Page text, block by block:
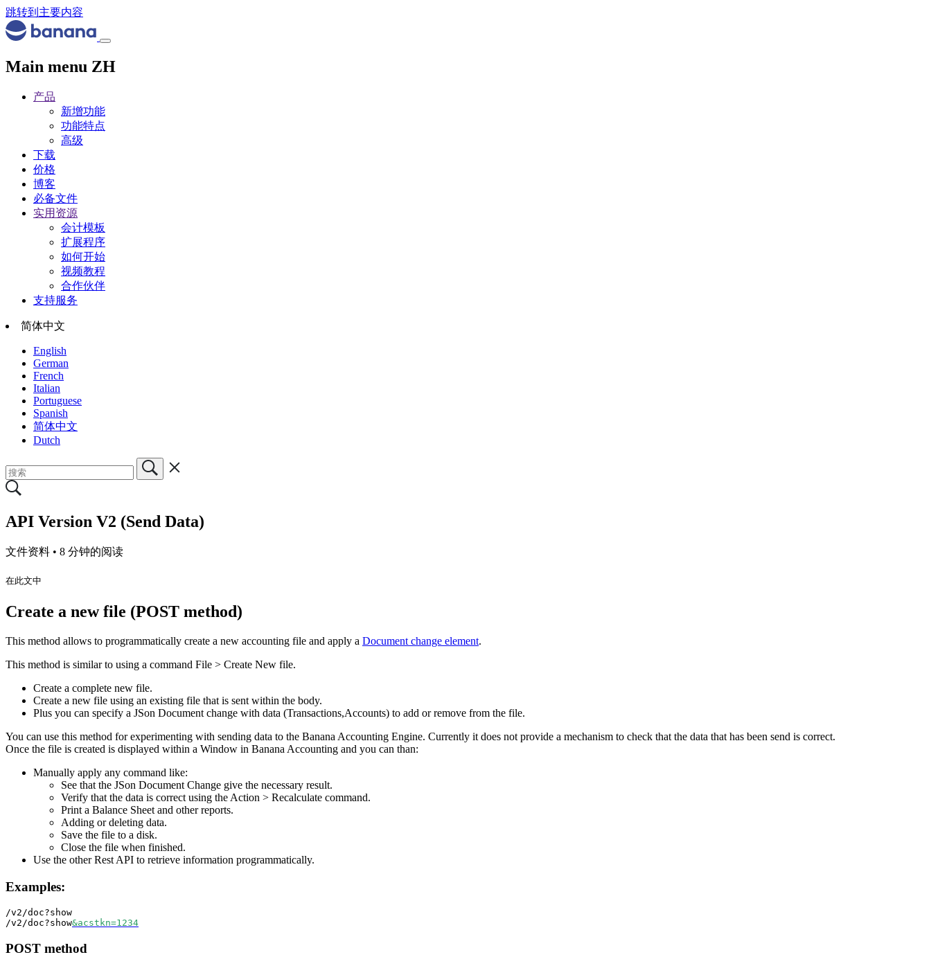
跳转到主要内容
Main menu ZH
产品
新增功能
功能特点
高级
下载
价格
博客
必备文件
实用资源
会计模板
扩展程序
如何开始
视频教程
合作伙伴
支持服务
简体中文
English
German
French
Italian
Portuguese
Spanish
简体中文
Dutch
API Version V2 (Send Data)
文件资料 • 8 分钟的阅读
在此文中
Create a new file (POST method)
This method allows to programmatically create a new accounting file and apply a Document change element.
This method is similar to using a command File > Create New file.
Create a complete new file.
Create a new file using an existing file that is sent within the body.
Plus you can specify a JSon Document change with data (Transactions,Accounts) to add or remove from the file.
You can use this method for experimenting with sending data to the Banana Accounting Engine. Currently it does not provide a mechanism to check that the data that has been send is correct.
Once the file is created is displayed within a Window in Banana Accounting and you can than:
Manually apply any command like:
See that the JSon Document Change give the necessary result.
Verify that the data is correct using the Action > Recalculate command.
Print a Balance Sheet and other reports.
Adding or deleting data.
Save the file to a disk.
Close the file when finished.
Use the other Rest API to retrieve information programmatically.
Examples:
/v2/doc?show
/v2/doc?show&acstkn=1234
POST method